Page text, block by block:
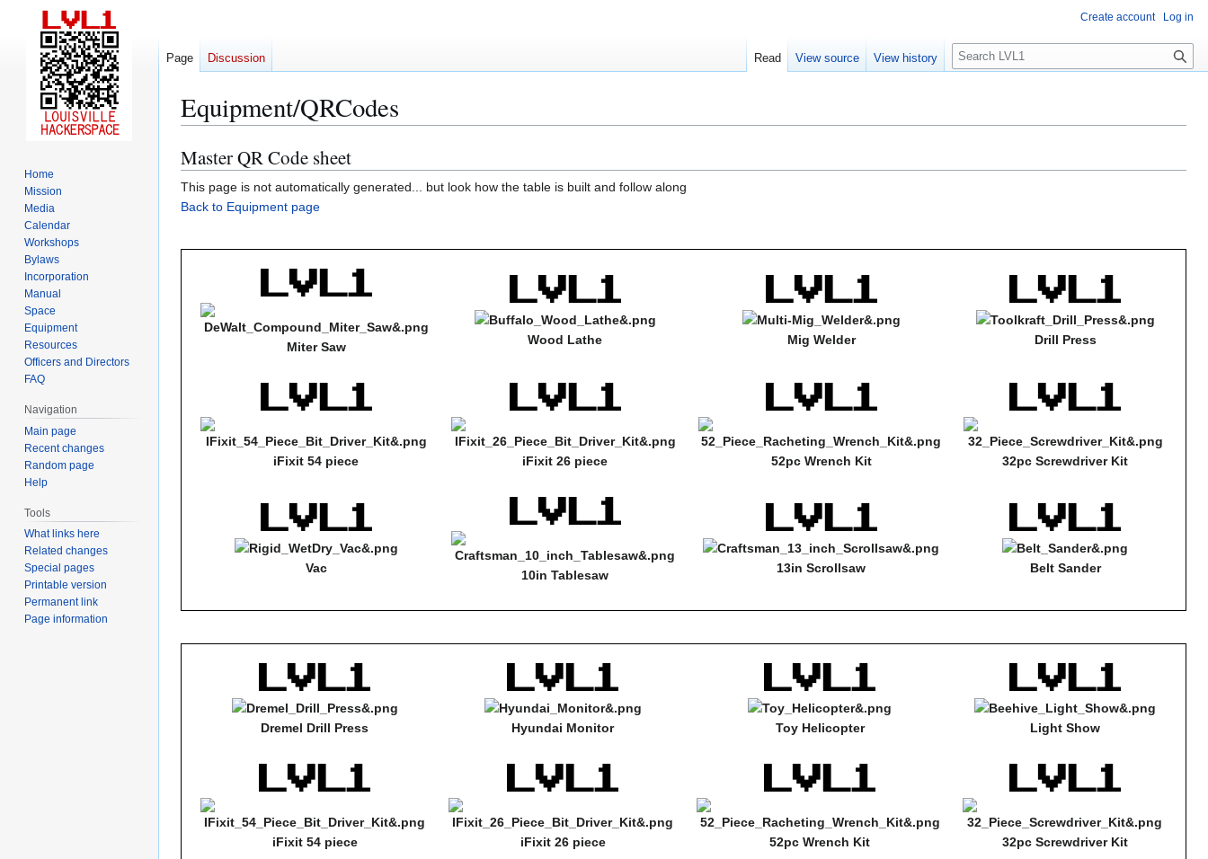
Equipment/QRCodes
Jump
to
navigation
Jump
to
search
Master QR Code sheet
This page is not automatically generated... but look how the table is built and follow along
Back to Equipment page
Miter Saw Wood Lathe Mig Welder Drill Press
iFixit 54 piece iFixit 26 piece 52pc Wrench Kit 32pc Screwdriver Kit
Vac 10in Tablesaw 13in Scrollsaw Belt Sander
Dremel Drill Press Hyundai Monitor Toy Helicopter Light Show
iFixit 54 piece iFixit 26 piece 52pc Wrench Kit 32pc Screwdriver Kit
Create account Log in
Page Discussion Read View source View history
S
e
c
Home
Mission
Media
Calendar
Workshops
Bylaws
Incorporation
Manual
Space
Equipment
Resources
Officers and Directors
FAQ
Navigation
Main page
Recent changes
Random page
Help
Tools
What links here
Related changes
Special pages
Printable version
Permanent link
Page information